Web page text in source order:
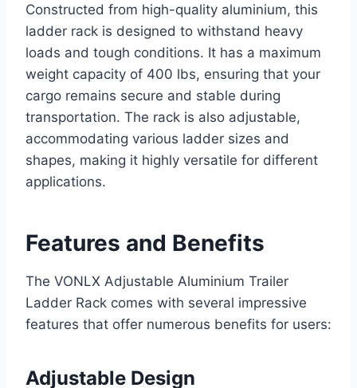
Constructed from high-quality aluminium, this
ladder rack is designed to withstand heavy
loads and tough conditions. It has a maximum
weight capacity of 400 lbs, ensuring that your
cargo remains secure and stable during
transportation. The rack is also adjustable,
accommodating various ladder sizes and
shapes, making it highly versatile for different
applications.
Features and Benefits
The VONLX Adjustable Aluminium Trailer
Ladder Rack comes with several impressive
features that offer numerous benefits for users:
Adjustable Design